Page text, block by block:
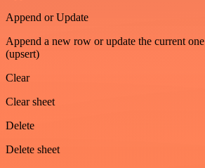
Append or Update
Append a new row or update the current
(upsert)
Clear
Clear sheet
Delete
Delete sheet